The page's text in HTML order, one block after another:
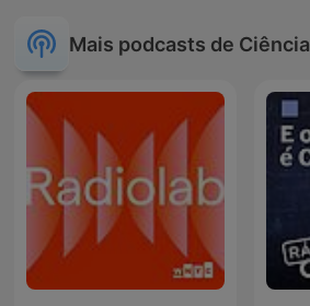
Mais podcasts de Ciência